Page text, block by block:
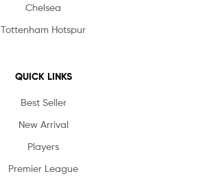
Chelsea
Tottenham Hotspur
QUICK LINKS
Best Seller
New Arrival
Players
Premier League